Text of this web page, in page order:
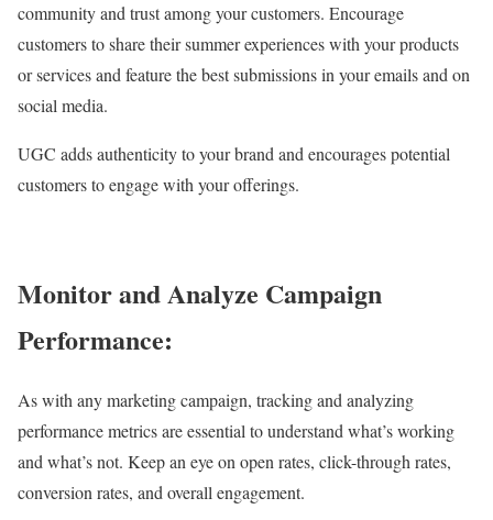
community and trust among your customers. Encourage
customers to share their summer experiences with your products
or services and feature the best submissions in your emails and on
social media.
UGC adds authenticity to your brand and encourages potential
customers to engage with your offerings.
Monitor and Analyze Campaign
Performance:
As with any marketing campaign, tracking and analyzing
performance metrics are essential to understand what’s working
and what’s not. Keep an eye on open rates, click-through rates,
conversion rates, and overall engagement.